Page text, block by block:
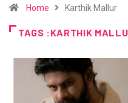
Home Karthik Mallur
TAGS :KARTHIK